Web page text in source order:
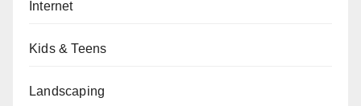
Internet
Kids & Teens
Landscaping